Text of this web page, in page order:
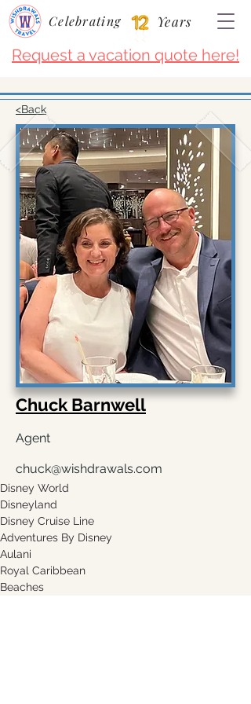
Request a vacation quote here!
Celebrating Years
<Back
Chuck Barnwell
Agent
chuck@wishdrawals.com
Disney World
Disneyland
Disney Cruise Line
Adventures By Disney
Aulani
Royal Caribbean
Beaches